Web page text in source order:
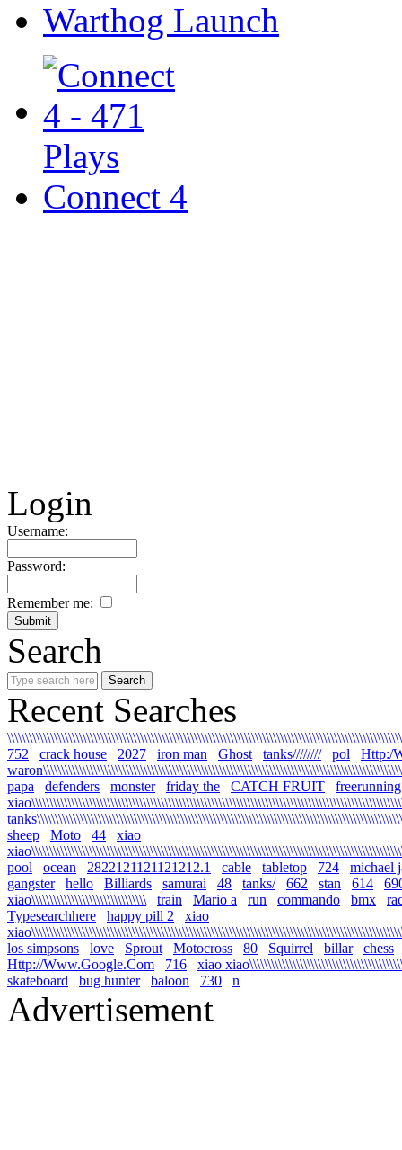
Warthog Launch
Connect 4
Login
Username:
Password:
Remember me:
Search
Recent Searches
752
crack house 2027 iron man Ghost tanks//////// pol
Http:/
papa
defenders monster friday the CATCH FRUIT
freerunning
sheep
Moto 44
xiao
pool
ocean 2822121121121212.1 cable tabletop 724
michael
gangster
hello Billiards samurai 48 tanks/ 662 stan 614
xiao\\\\\\\\\\\\\\\\\\\\\\\\\\\\\\\\
train Mario a run commando bmx
Typesearchhere
happy pill 2
xiao
los simpsons
love Sprout Motocross 80 Squirrel billar
chess
Http://Www.Google.Com
716
xiao
skateboard
bug hunter baloon 730 n
Advertisement